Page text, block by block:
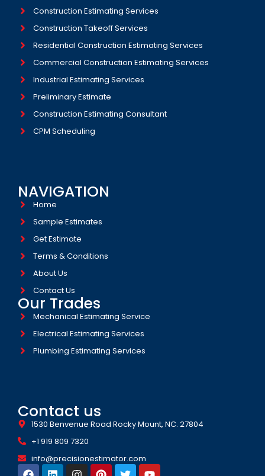
Construction Estimating Services
Construction Takeoff Services
Residential Construction Estimating Services
Commercial Construction Estimating Services
Industrial Estimating Services​
Preliminary Estimate
Construction Estimating Consultant
CPM Scheduling
NAVIGATION
Home
Sample Estimates
Get Estimate
Terms & Conditions
About Us
Contact Us
Our Trades
Mechanical Estimating Service
Electrical Estimating Services
Plumbing Estimating Services
Contact us
1530 Benvenue Road Rocky Mount, NC. 27804
+1 919 809 7320
info@precisionestimator.com